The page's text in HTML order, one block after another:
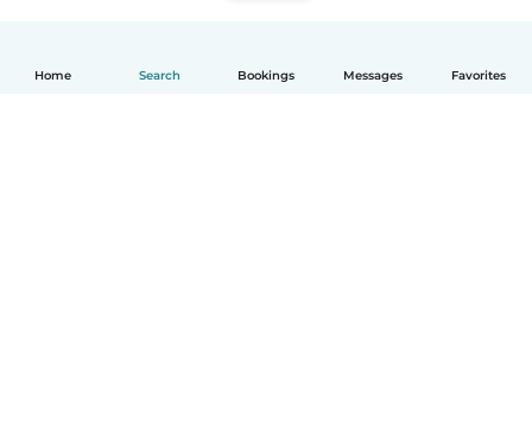
Home Search Bookings Messages Favorites